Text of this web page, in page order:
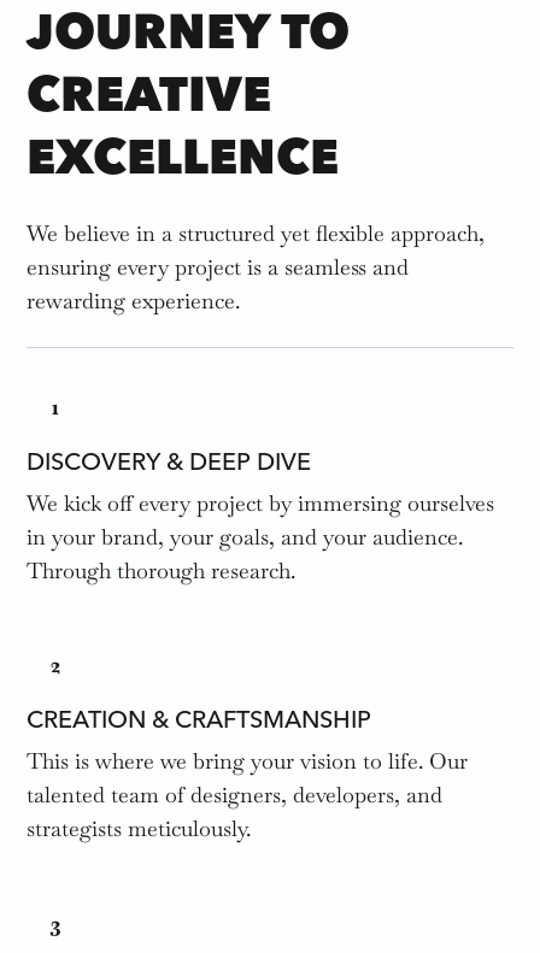
JOURNEY TO
CREATIVE
EXCELLENCE
We believe in a structured yet flexible approach,
ensuring every project is a seamless and
rewarding experience.
1
DISCOVERY & DEEP DIVE
We kick off every project by immersing ourselves
in your brand, your goals, and your audience.
Through thorough research.
2
CREATION & CRAFTSMANSHIP
This is where we bring your vision to life. Our
talented team of designers, developers, and
strategists meticulously.
3